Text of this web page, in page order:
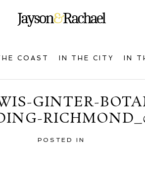
COAST IN THE CITY IN
GINTER-
POSTED IN